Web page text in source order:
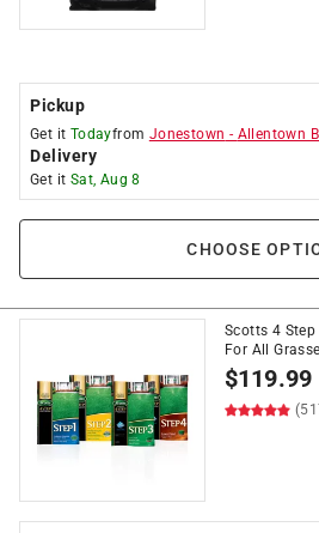
Pickup
Get it Todayfrom Jonestown - Allentown
Delivery
Get it Sat, Aug 8
CHOOSE
Scotts 4
For All
$119.99